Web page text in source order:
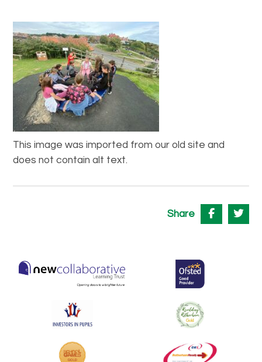
This image was imported from our old site and
does not contain alt text.
Share